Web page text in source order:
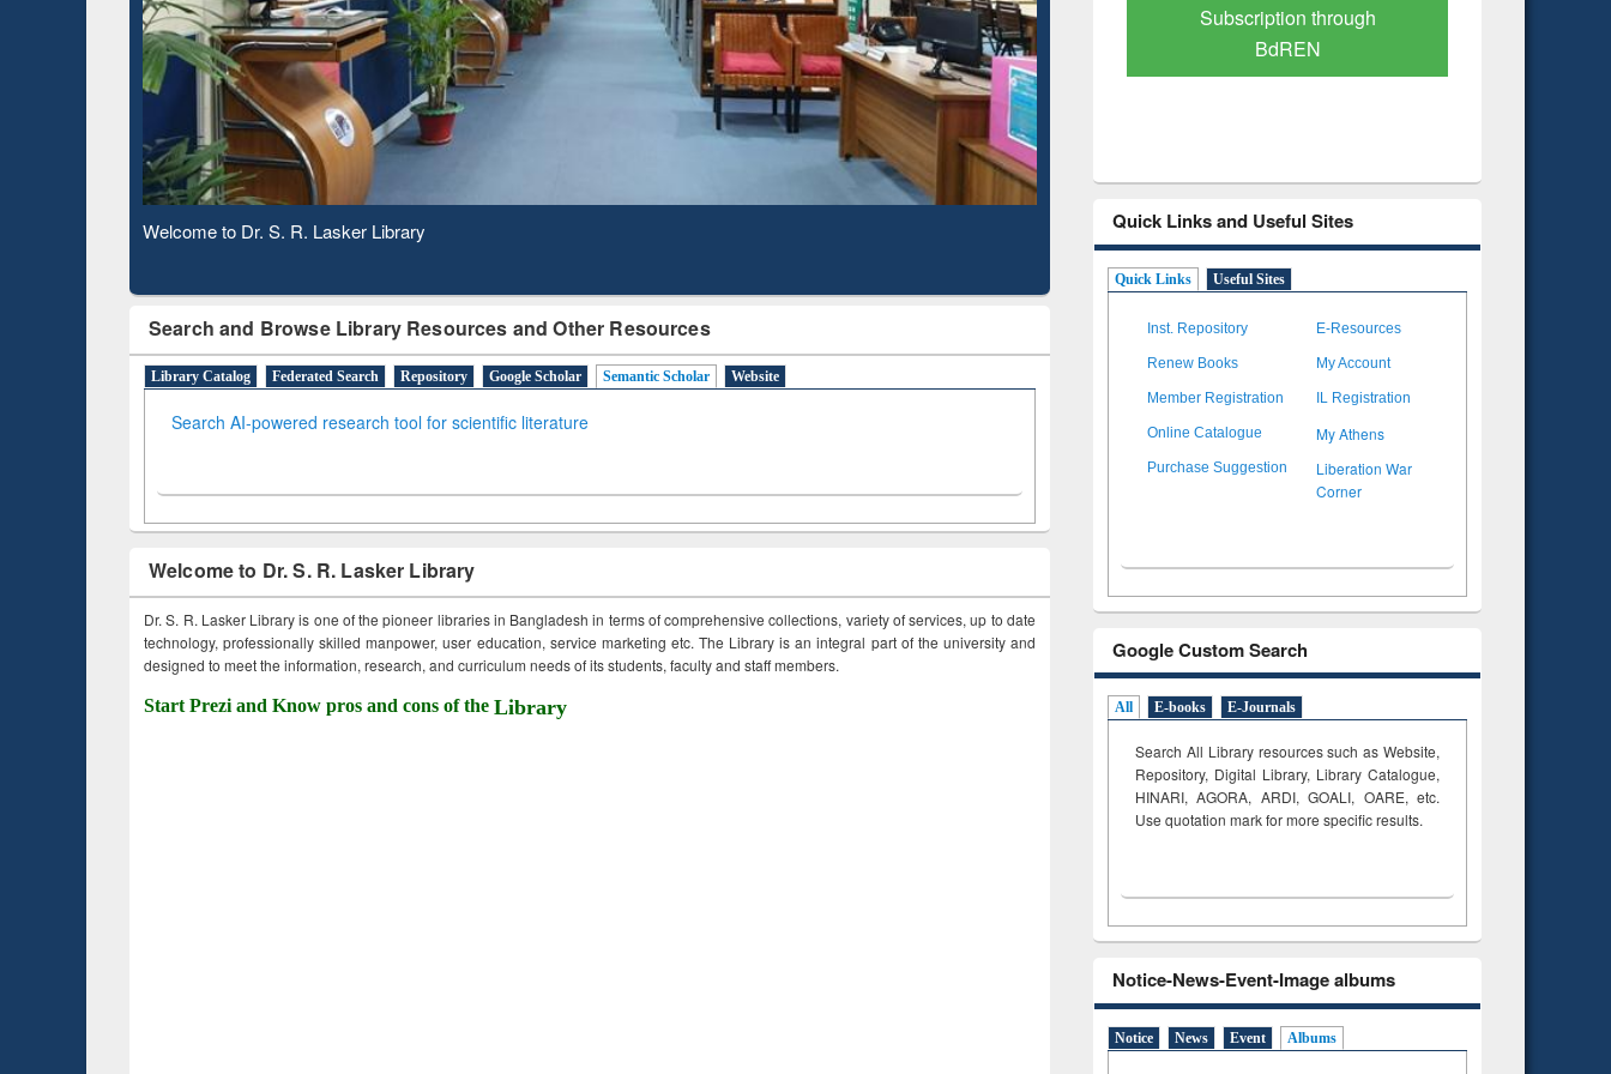
Observing National Library Day 2020
Search and Browse Library Resources and Other Resources
Library Catalog Federated Search Repository Google Scholar Semantic Scholar Website
Search AI-powered research tool for scientific literature
Welcome to Dr. S. R. Lasker Library
Dr. S. R. Lasker Library is one of the pioneer libraries in Bangladesh in terms of comprehensive collections, variety of services, up to date
technology, professionally skilled manpower, user education, service marketing etc. The Library is an integral part of the university and
designed to meet the information, research, and curriculum needs of its students, faculty and staff members.
Start Prezi and Know pros and cons of the Library
Based Literature Mapping
Subscription through
BdREN
Verified Scholarly Content
Quick Links and Useful Sites
Quick Links Useful Sites
Inst. Repository E-Resources
Renew Books My Account
Member Registration IL Registration
Online Catalogue My Athens
Purchase Suggestion
Liberation War
Corner
Google Custom Search
All E-books E-Journals
Search All Library resources such as Website,
Repository, Digital Library, Library Catalogue,
HINARI, AGORA, ARDI,GOALI, OARE, etc.
Use quotation mark for more specific results.
Notice-News-Event-Image albums
Notice News Event Albums